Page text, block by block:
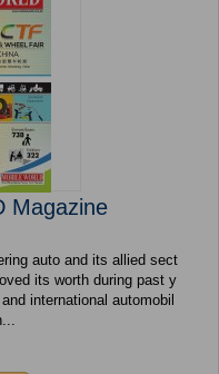
Magazine
auto and its allied sect
its worth during past y
international automobil